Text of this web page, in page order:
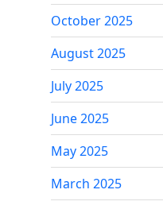
October 2025
August 2025
July 2025
June 2025
May 2025
March 2025